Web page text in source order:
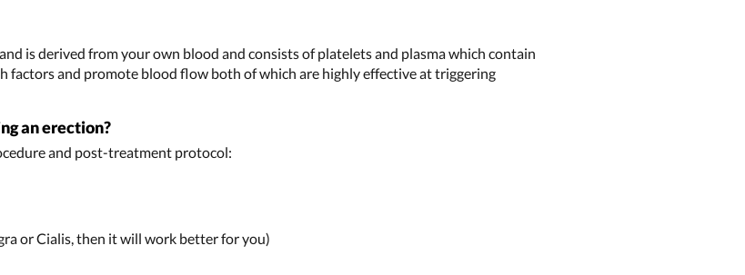
is derived from your own blood and consists of platelets and plasma which contain
factors and promote blood flow both of which are highly effective at triggering
an erection?
and post-treatment protocol:
or Cialis, then it will work better for you)